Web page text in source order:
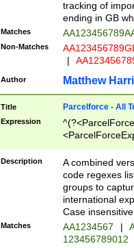
tracking of
ending in GB
Matches
Non-Matches
|
Author Matthew
Title Parcelforce - All
Expression
[Bb])[A-z]{2})$
Description
A combined
code regexes
groups to
international
Case
Matches AA1234567 |
123456789012